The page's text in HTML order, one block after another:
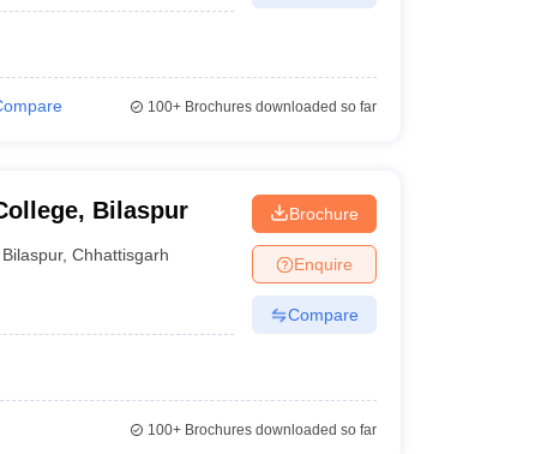
100+Brochures downloaded so far
Bilaspur
Bilaspur,Chhattisgarh
Brochure
Enquire
Compare
100+Brochures downloaded so far